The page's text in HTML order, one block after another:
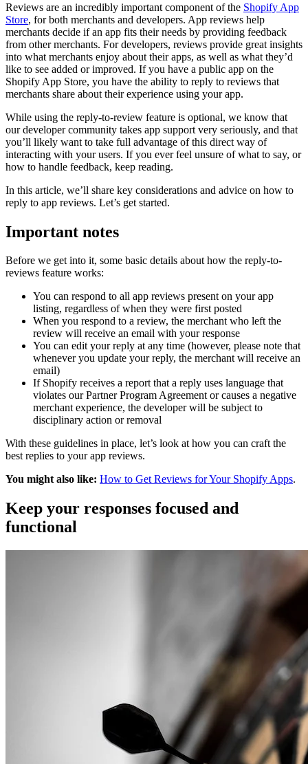
Reviews are an incredibly important component of the Shopify App
Store, for both merchants and developers. App reviews help
merchants decide if an app fits their needs by providing feedback
from other merchants. For developers, reviews provide great insights
into what merchants enjoy about their apps, as well as what they’d
like to see added or improved. If you have a public app on the
Shopify App Store, you have the ability to reply to reviews that
merchants share about their experience using your app.
While using the reply-to-review feature is optional, we know that
our developer community takes app support very seriously, and that
you’ll likely want to take full advantage of this direct way of
interacting with your users. If you ever feel unsure of what to say, or
how to handle feedback, keep reading.
In this article, we’ll share key considerations and advice on how to
reply to app reviews. Let’s get started.
Important notes
Before we get into it, some basic details about how the reply-to-
reviews feature works:
You can respond to all app reviews present on your app
listing, regardless of when they were first posted
When you respond to a review, the merchant who left the
review will receive an email with your response
You can edit your reply at any time (however, please note that
whenever you update your reply, the merchant will receive an
email)
If Shopify receives a report that a reply uses language that
violates our Partner Program Agreement or causes a negative
merchant experience, the developer will be subject to
disciplinary action or removal
With these guidelines in place, let’s look at how you can craft the
best replies to your app reviews.
You might also like: How to Get Reviews for Your Shopify Apps.
Keep your responses focused and
functional